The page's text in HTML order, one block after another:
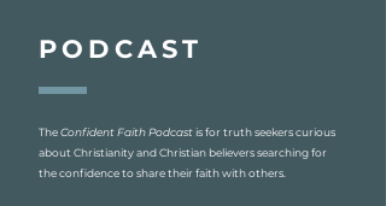
PODCAST
TheConfident Faith Podcast is for truth seekers curious
about Christianity and Christian believers searching for
the confidence to share their faith with others.